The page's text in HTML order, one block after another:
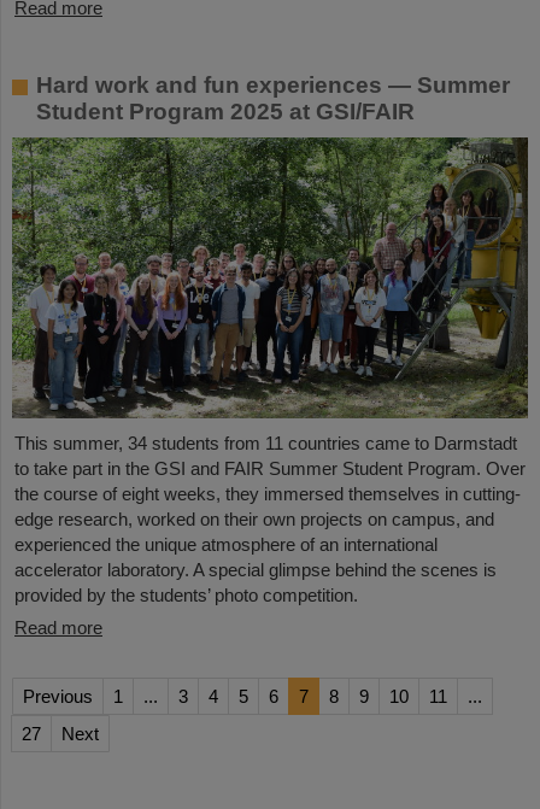
Read more
Hard work and fun experiences — Summer
Student Program 2025 at GSI/FAIR
This summer, 34 students from 11 countries came to Darmstadt
to take part in the GSI and FAIR Summer Student Program. Over
the course of eight weeks, they immersed themselves in cutting-
edge research, worked on their own projects on campus, and
experienced the unique atmosphere of an international
accelerator laboratory. A special glimpse behind the scenes is
provided by the students’ photo competition.
Read more
Previous 1 ... 3 4 5 6 7 8 9 10 11
...
27
Next